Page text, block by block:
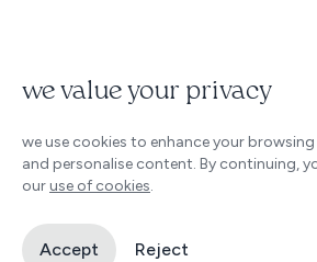
we value your privacy
we use cookies to enhance your browsing
and personalise content. By continuing,
ouruse of cookies.
Accept Reject